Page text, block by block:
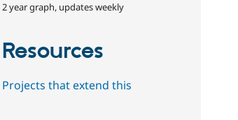
2 year graph, updates weekly
Resources
Projects that extend this